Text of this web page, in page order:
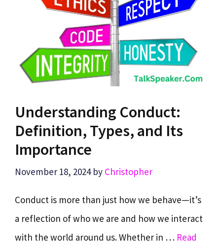
Understanding Conduct:
Definition, Types, and Its
Importance
November 18, 2024 by Christopher
Conduct is more than just how we behave—it’s
a reflection of who we are and how we interact
with the world around us. Whether in … Read